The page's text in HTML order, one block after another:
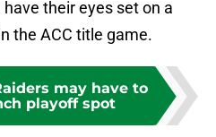
their eyes set on a
the ACC title game.
may have to
playoff spot